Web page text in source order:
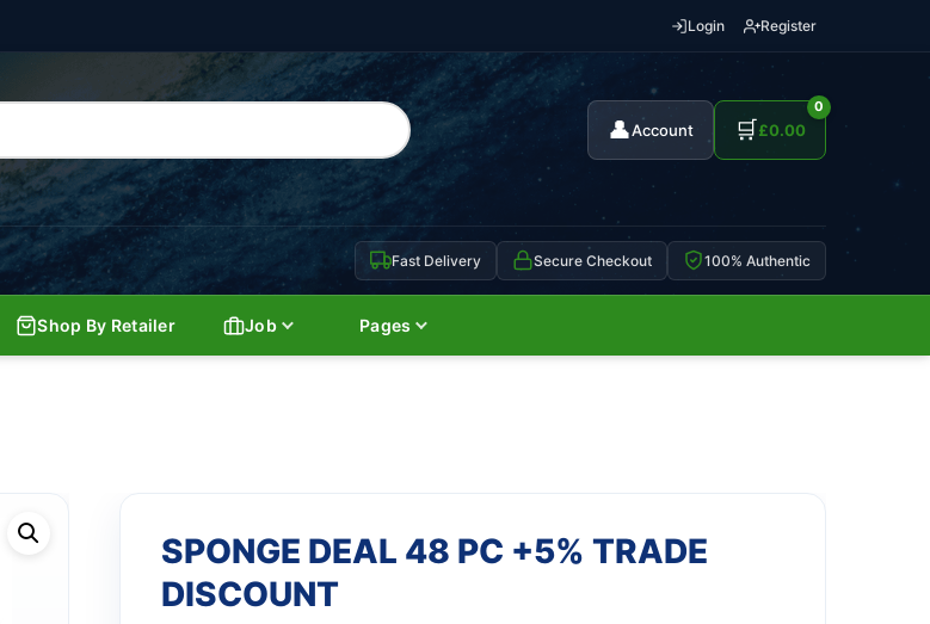
Login Register
👤Account 🛒
0
£0.00
Fast Delivery Secure Checkout 100% Authentic
Shop By Retailer Job Pages
SPONGE DEAL 48 PC +5% TRADE
DISCOUNT